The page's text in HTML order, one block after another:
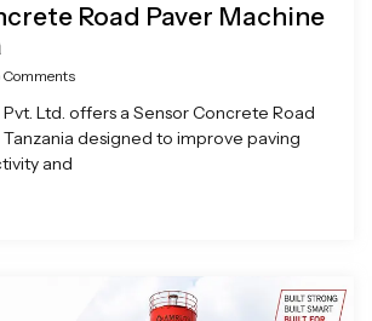
Road Paver Machine
Comments
Ltd. offers a Sensor Concrete Road
designed to improve paving
and